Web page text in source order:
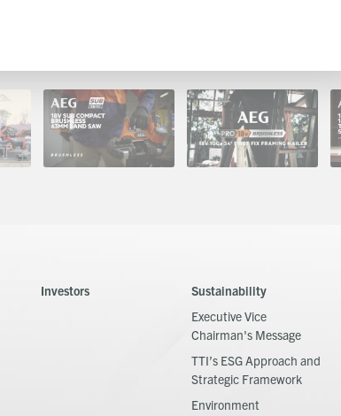
Investors
Sustainability
Executive Vice
Chairman's Message
TTI’s ESG Approach and
Strategic Framework
Environment